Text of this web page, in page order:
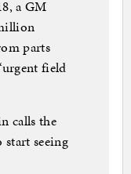
a GM
parts
field
calls the
seeing